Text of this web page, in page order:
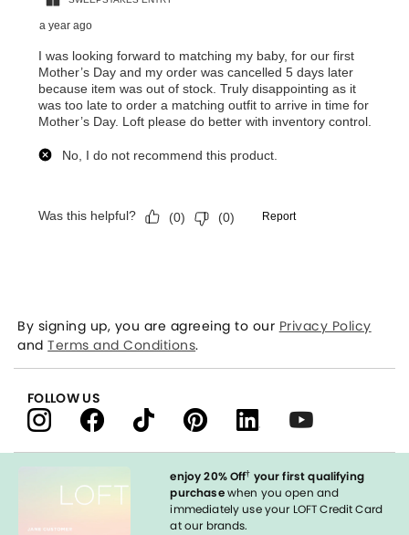
enjoy 20% Off† your first qualifying
purchasewhen you open and
immediately use your LOFT Credit Card
at our brands.
By signing up, you are agreeing to our Privacy Policy
andTerms and Conditions.
FOLLOW US